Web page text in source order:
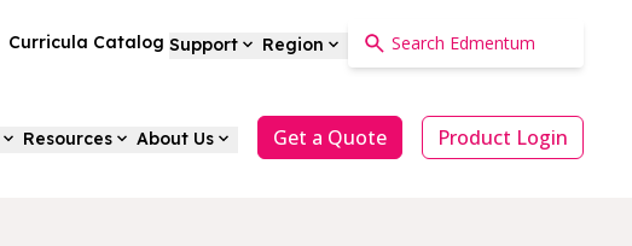
Curricula Catalog Support Region
Resources About Us Get a Quote Product Login